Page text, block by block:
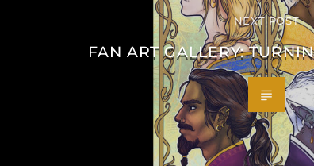
NEXT POST
FAN ART GALLERY: